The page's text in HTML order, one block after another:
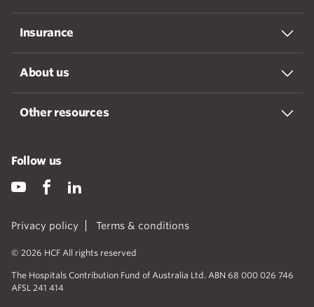
Insurance
About us
Other resources
Privacy policy Terms & conditions
© 2026 HCF All rights reserved
The Hospitals Contribution Fund of Australia Ltd. ABN 68 000 026 746
AFSL 241 414
Follow us